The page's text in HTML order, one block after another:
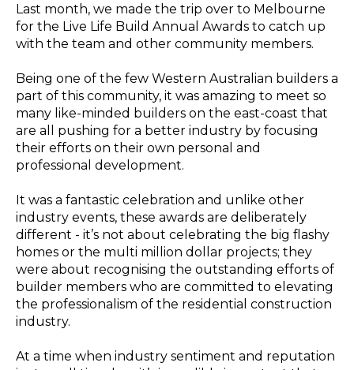
Last month, we made the trip over to Melbourne
for the Live Life Build Annual Awards to catch up
with the team and other community members.
Being one of the few Western Australian builders a
part of this community, it was amazing to meet so
many like-minded builders on the east-coast that
are all pushing for a better industry by focusing
their efforts on their own personal and
professional development.
It was a fantastic celebration and unlike other
industry events, these awards are deliberately
different - it’s not about celebrating the big flashy
homes or the multi million dollar projects; they
were about recognising the outstanding efforts of
builder members who are committed to elevating
the professionalism of the residential construction
industry.
At a time when industry sentiment and reputation